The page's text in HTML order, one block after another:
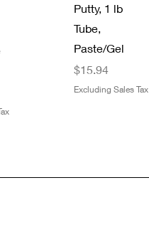
Putty, 1 lb
Tube,
Paste/Gel
Price
$15.94
Excluding Sales Tax